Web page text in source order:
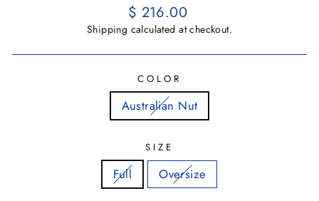
Regular
price
$ 216.00
Shipping calculated at checkout.
COLOR
Australian Nut
SIZE
Full Oversize